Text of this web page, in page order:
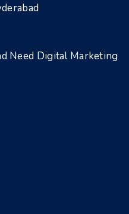
Need Digital Marketing